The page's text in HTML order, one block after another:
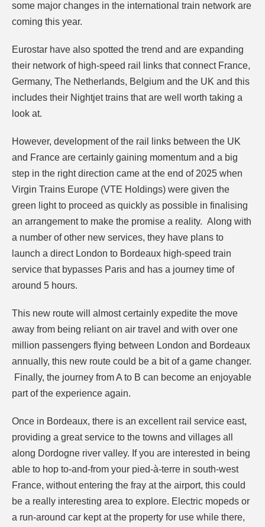
some major changes in the international train network are
coming this year.
Eurostar have also spotted the trend and are expanding
their network of high-speed rail links that connect France,
Germany, The Netherlands, Belgium and the UK and this
includes their Nightjet trains that are well worth taking a
look at.
However, development of the rail links between the UK
and France are certainly gaining momentum and a big
step in the right direction came at the end of 2025 when
Virgin Trains Europe (VTE Holdings) were given the
green light to proceed as quickly as possible in finalising
an arrangement to make the promise a reality. Along with
a number of other new services, they have plans to
launch a direct London to Bordeaux high-speed train
service that bypasses Paris and has a journey time of
around 5 hours.
This new route will almost certainly expedite the move
away from being reliant on air travel and with over one
million passengers flying between London and Bordeaux
annually, this new route could be a bit of a game changer.
Finally, the journey from A to B can become an enjoyable
part of the experience again.
Once in Bordeaux, there is an excellent rail service east,
providing a great service to the towns and villages all
along Dordogne river valley. If you are interested in being
able to hop to-and-from your pied-à-terre in south-west
France, without entering the fray at the airport, this could
be a really interesting area to explore. Electric mopeds or
a run-around car kept at the property for use while there,